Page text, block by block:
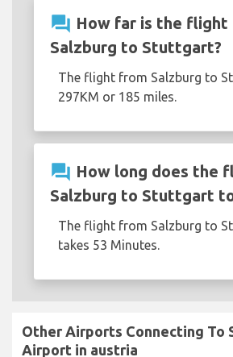
question_answer How far is the flight
Salzburg to Stuttgart?
The flight from Salzburg to
297KM or 185 miles.
question_answer How long does the
Salzburg to Stuttgart
The flight from Salzburg to
takes 53 Minutes.
Other Airports Connecting To
Airport in austria